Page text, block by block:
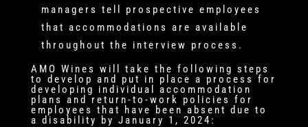
managers tell prospective employees
that accommodations are available
throughout the interview process.
AMO Wines will take the following steps
to develop and put in place a process for
developing individual accommodation
plans and return-to-work policies for
employees that have been absent due to
a disability by January 1, 2024: